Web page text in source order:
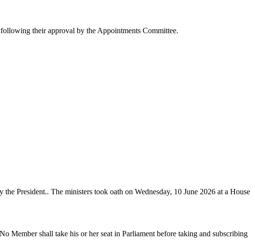
their approval by the Appointments Committee.
President.. The ministers took oath on Wednesday, 10 June 2026 at a House
Member shall take his or her seat in Parliament before taking and subscribing